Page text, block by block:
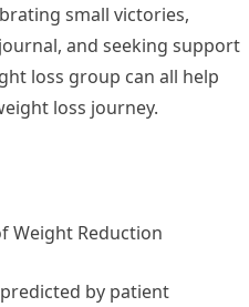
small victories,
and seeking support
loss group can all help
loss journey.
Weight Reduction
by patient